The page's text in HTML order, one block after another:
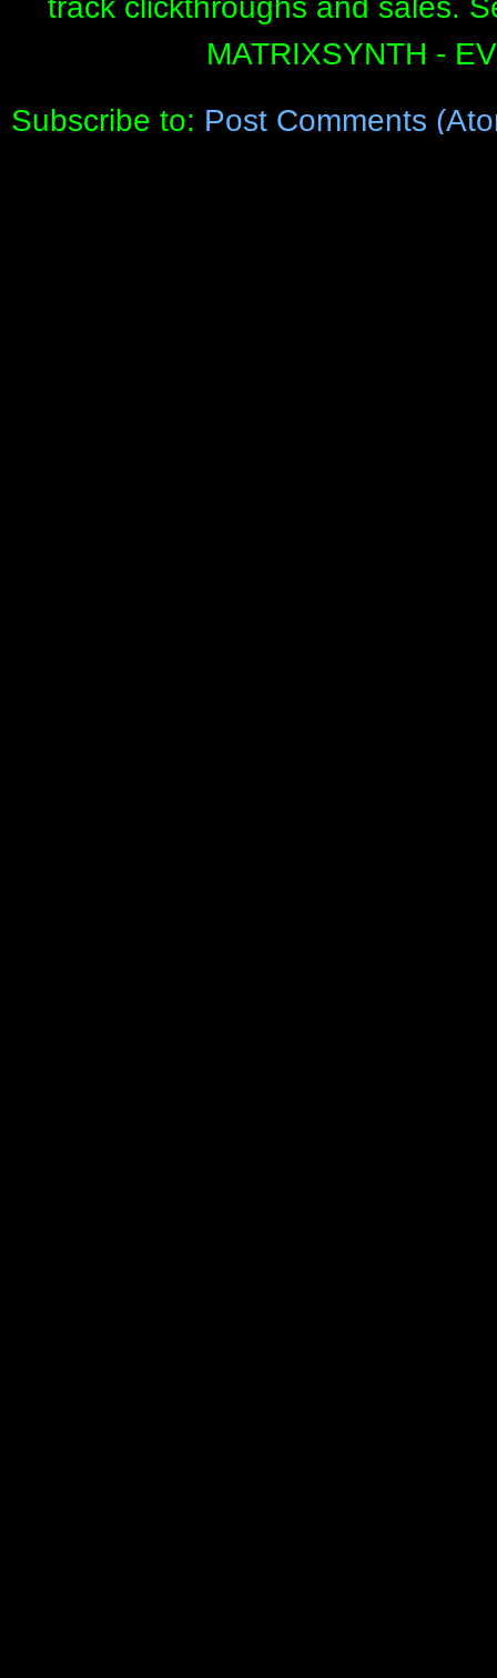
track clickthroughs and sales.
MATRIXSYNTH -
Subscribe to: Post Comments